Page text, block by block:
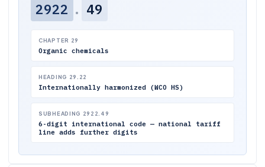
2922 . 49
CHAPTER 29
Organic chemicals
HEADING 29.22
Internationally harmonized (WCO HS)
SUBHEADING 2922.49
6-digit international code — national tariff
line adds further digits